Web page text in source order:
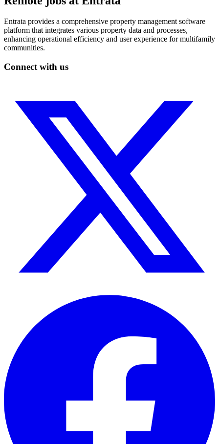
Entrata provides a comprehensive property management software
platform that integrates various property data and processes,
enhancing operational efficiency and user experience for multifamily
communities.
Connect with us